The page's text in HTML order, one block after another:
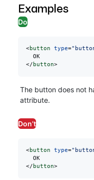
Examples
Do
<button type=
  OK
</ button>
The button does not
attribute.
Don’t
<button type=
  OK
</ button>